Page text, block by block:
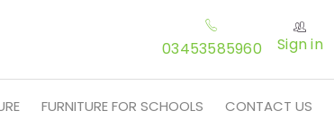
03453585960 Sign in
FURNITURE FOR SCHOOLS CONTACT US